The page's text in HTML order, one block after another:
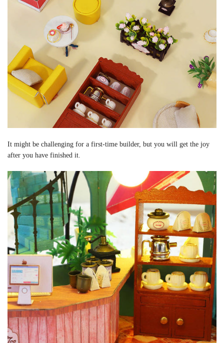
It might be challenging for a first-time builder, but you will get the joy
after you have finished it.